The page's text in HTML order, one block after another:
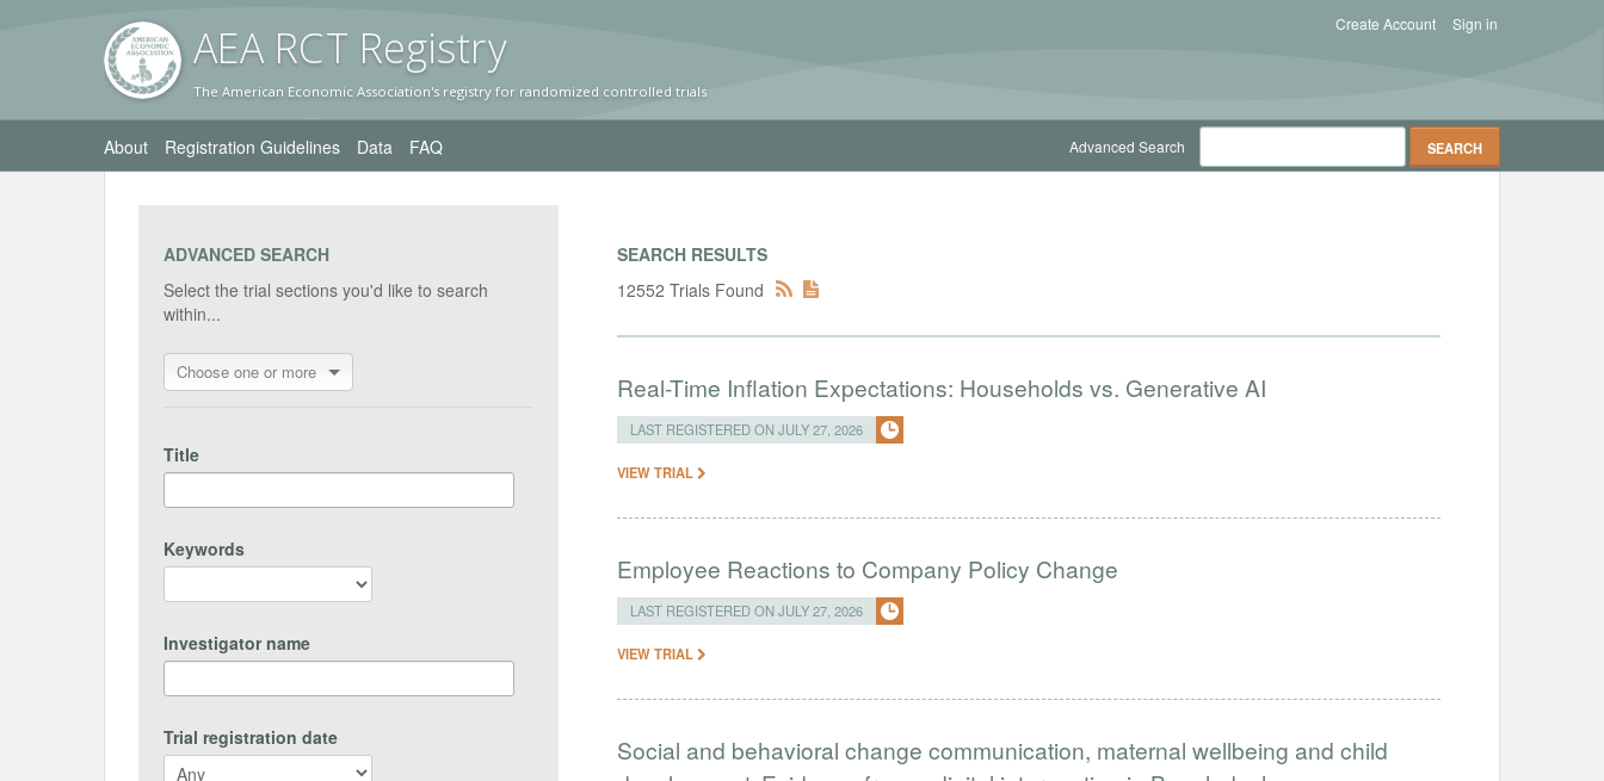
AEA RCT Registry
The American Economic Association's registry for randomized controlled trials
Sign in
Create Account
About Registration Guidelines Data FAQ Advanced Search
ADVANCED SEARCH
Select the trial sections you'd like to search
within...
Choose one or more
Title
Keywords
Investigator name
Trial registration date
SEARCH RESULTS
12552 Trials Found
Real-Time Inflation Expectations: Households vs. Generative AI
LAST REGISTERED ON JULY 27, 2026
VIEW TRIAL
Employee Reactions to Company Policy Change
LAST REGISTERED ON JULY 27, 2026
VIEW TRIAL
Social and behavioral change communication, maternal wellbeing and child